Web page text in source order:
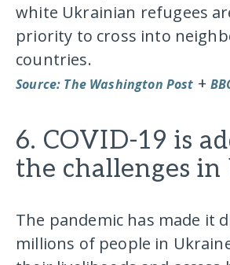
white Ukrainian refugees
priority to cross into
countries.
Source: The Washington Post +
6. COVID-19 is
the challenges in
The pandemic has made it
millions of people in